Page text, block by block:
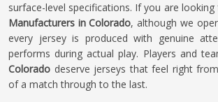
surface-level specifications. If you are
Manufacturers in Colorado, although we
every jersey is produced with genuine
performs during actual play. Players and
Colorado deserve jerseys that feel right
of a match through to the last.